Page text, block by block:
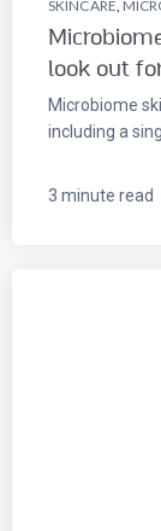
SKINCARE
look out
Microbiome
including a
3 minute read